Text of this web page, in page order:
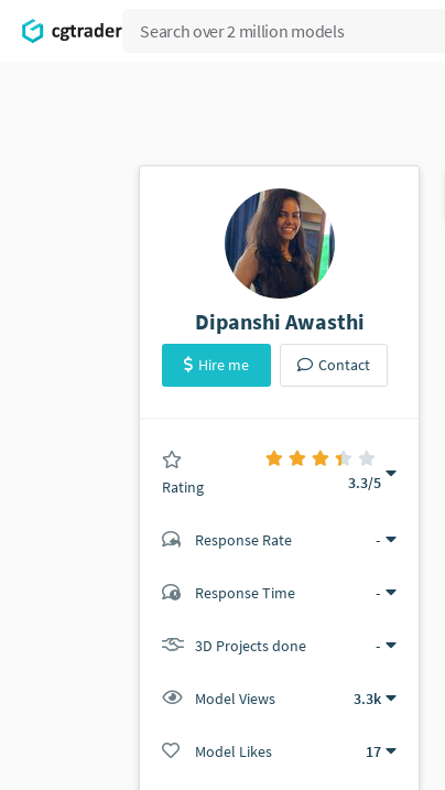
Dipanshi Awasthi
Hire me Contact
Rating 3.3/5
(0 ratings)
2
1
Response Rate -
Response Time -
3D Projects done -
Model Views 3.3k
Model Likes 17